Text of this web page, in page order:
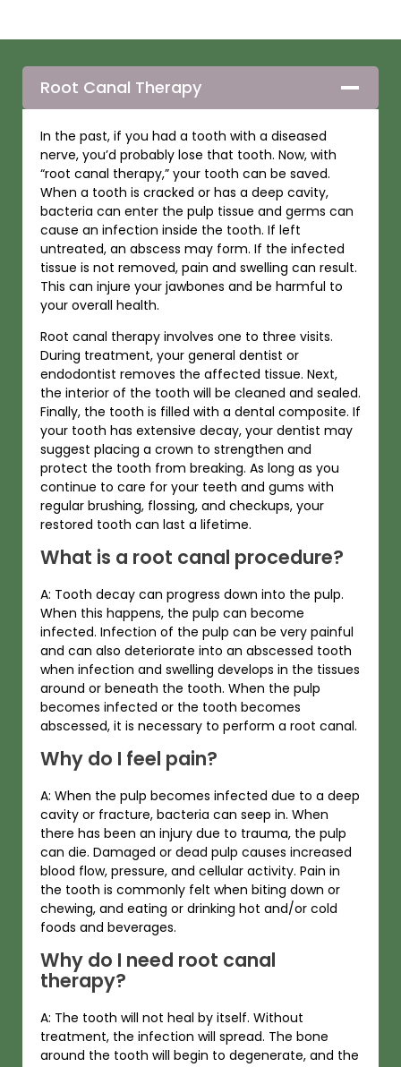
Root Canal Therapy
In the past, if you had a tooth with a diseased
nerve, you’d probably lose that tooth. Now, with
“root canal therapy,” your tooth can be saved.
When a tooth is cracked or has a deep cavity,
bacteria can enter the pulp tissue and germs can
cause an infection inside the tooth. If left
untreated, an abscess may form. If the infected
tissue is not removed, pain and swelling can result.
This can injure your jawbones and be harmful to
your overall health.
Root canal therapy involves one to three visits.
During treatment, your general dentist or
endodontist removes the affected tissue. Next,
the interior of the tooth will be cleaned and sealed.
Finally, the tooth is filled with a dental composite. If
your tooth has extensive decay, your dentist may
suggest placing a crown to strengthen and
protect the tooth from breaking. As long as you
continue to care for your teeth and gums with
regular brushing, flossing, and checkups, your
restored tooth can last a lifetime.
What is a root canal procedure?
A: Tooth decay can progress down into the pulp.
When this happens, the pulp can become
infected. Infection of the pulp can be very painful
and can also deteriorate into an abscessed tooth
when infection and swelling develops in the tissues
around or beneath the tooth. When the pulp
becomes infected or the tooth becomes
abscessed, it is necessary to perform a root canal.
Why do I feel pain?
A: When the pulp becomes infected due to a deep
cavity or fracture, bacteria can seep in. When
there has been an injury due to trauma, the pulp
can die. Damaged or dead pulp causes increased
blood flow, pressure, and cellular activity. Pain in
the tooth is commonly felt when biting down or
chewing, and eating or drinking hot and/or cold
foods and beverages.
Why do I need root canal
therapy?
A: The tooth will not heal by itself. Without
treatment, the infection will spread. The bone
around the tooth will begin to degenerate, and the